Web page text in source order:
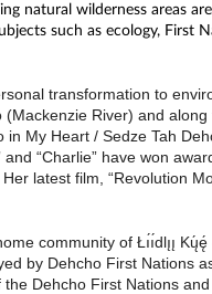
natural wilderness areas
such as ecology, First
transformation to
River) and
My Heart / Sedze Tah
“Charlie” have won
latest film, “Revolution
community of Łı́ı́dlı̨ı̨
by Dehcho First Nations
Dehcho First Nations and